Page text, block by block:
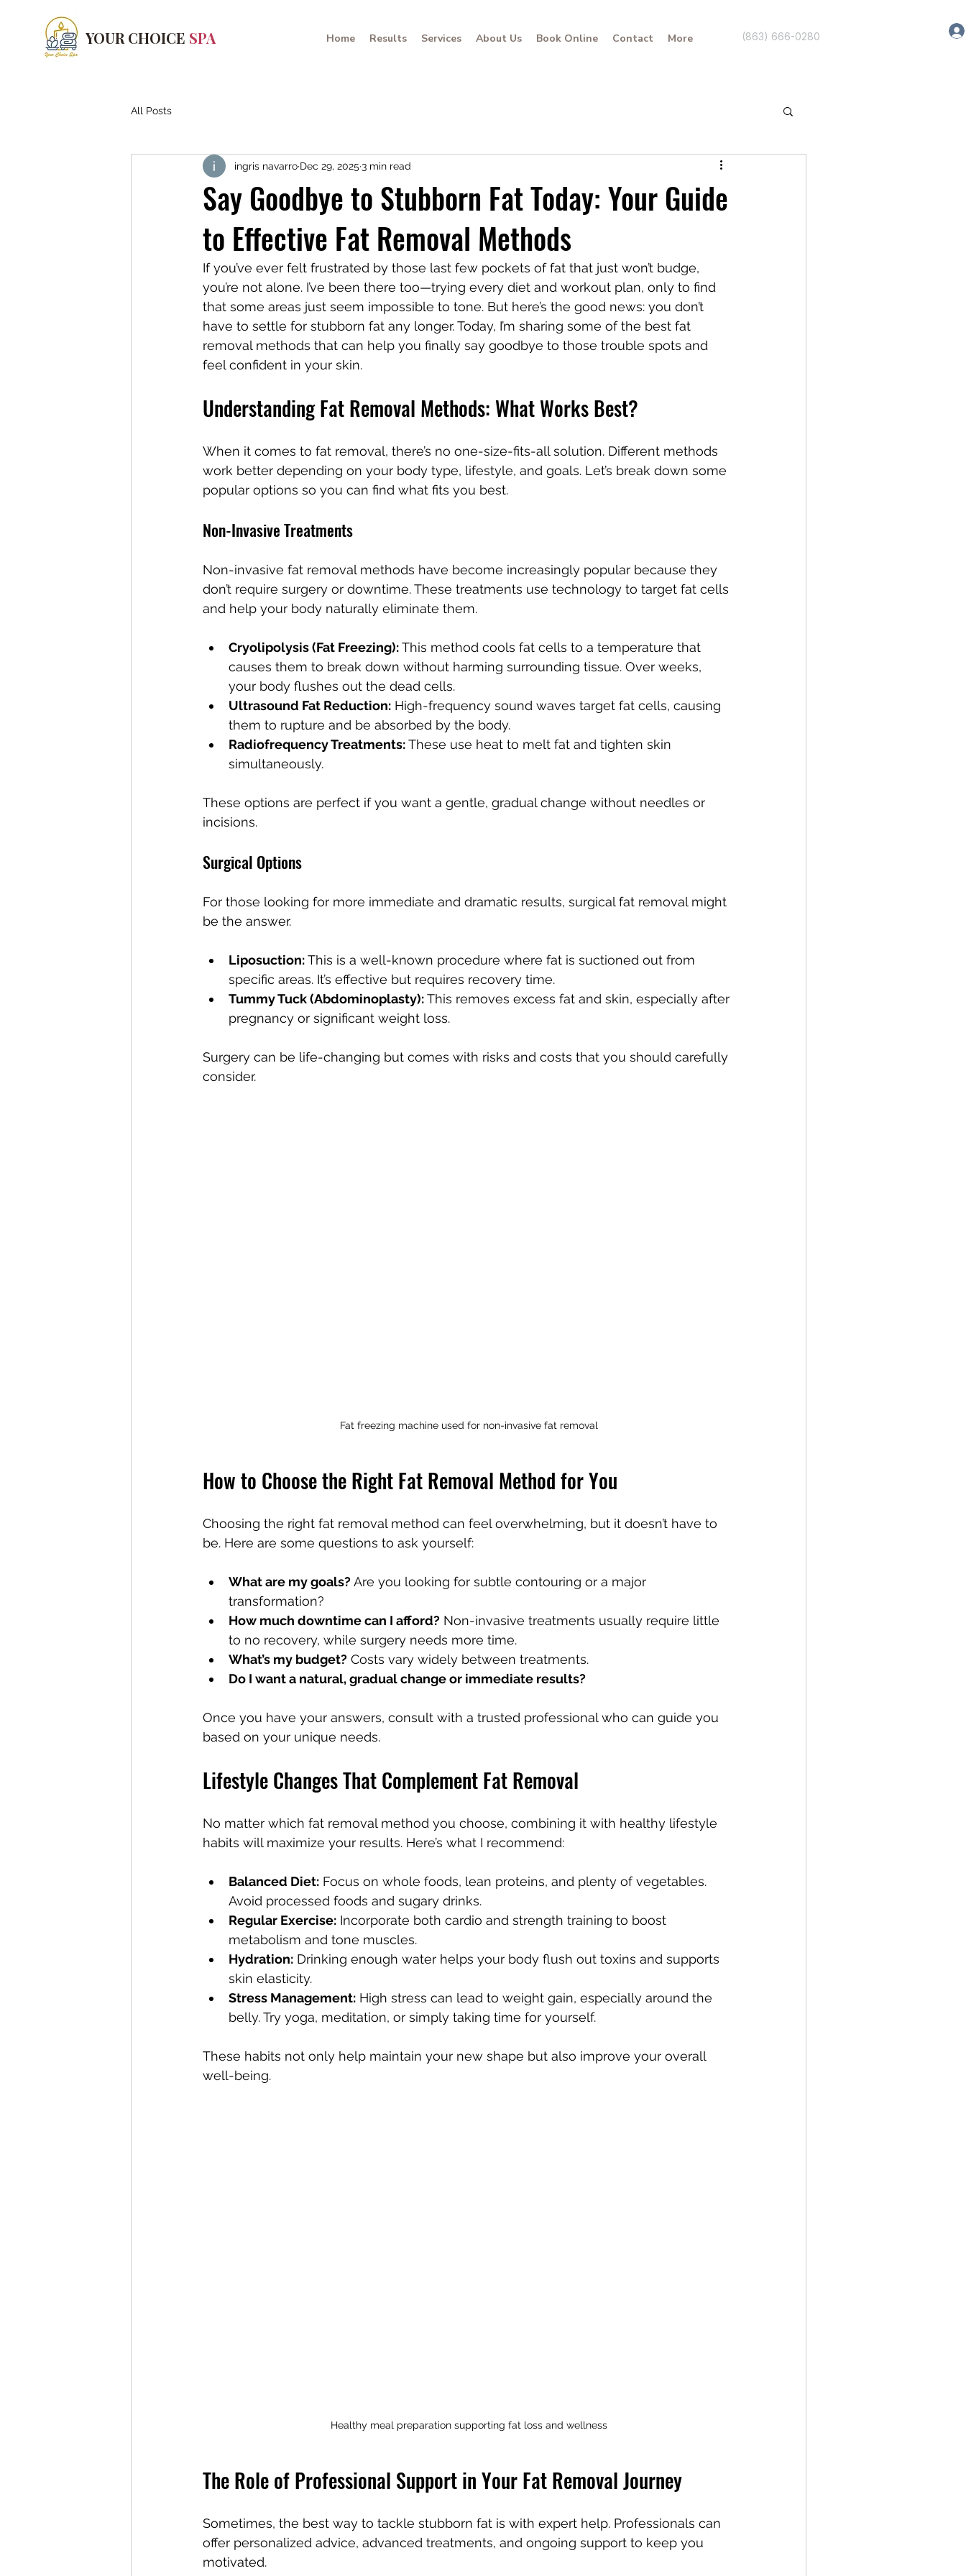
YOUR CHOICE SPA Home Results Services About Us Book Online Contact More (863) 666-0280
All Posts
Say Goodbye to Stubborn Fat Today: Your Guide
to Effective Fat Removal Methods
ingris navarro Dec 29, 2025 3 min read
If you’ve ever felt frustrated by those last few pockets of fat that just won’t budge,
you’re not alone. I’ve been there too—trying every diet and workout plan, only to find
that some areas just seem impossible to tone. But here’s the good news: you don’t
have to settle for stubborn fat any longer. Today, I’m sharing some of the best fat
removal methods that can help you finally say goodbye to those trouble spots and
feel confident in your skin.
Understanding Fat Removal Methods: What Works Best?
When it comes to fat removal, there’s no one-size-fits-all solution. Different methods
work better depending on your body type, lifestyle, and goals. Let’s break down some
popular options so you can find what fits you best.
Non-Invasive Treatments
Non-invasive fat removal methods have become increasingly popular because they
don’t require surgery or downtime. These treatments use technology to target fat cells
and help your body naturally eliminate them.
Cryolipolysis (Fat Freezing): This method cools fat cells to a temperature that
causes them to break down without harming surrounding tissue. Over weeks,
your body flushes out the dead cells.
Ultrasound Fat Reduction: High-frequency sound waves target fat cells, causing
them to rupture and be absorbed by the body.
Radiofrequency Treatments: These use heat to melt fat and tighten skin
simultaneously.
These options are perfect if you want a gentle, gradual change without needles or
incisions.
Surgical Options
For those looking for more immediate and dramatic results, surgical fat removal might
be the answer.
Liposuction: This is a well-known procedure where fat is suctioned out from
specific areas. It’s effective but requires recovery time.
Tummy Tuck (Abdominoplasty): This removes excess fat and skin, especially after
pregnancy or significant weight loss.
Surgery can be life-changing but comes with risks and costs that you should carefully
consider.
Fat freezing machine used for non-invasive fat removal
How to Choose the Right Fat Removal Method for You
Choosing the right fat removal method can feel overwhelming, but it doesn’t have to
be. Here are some questions to ask yourself:
What are my goals? Are you looking for subtle contouring or a major
transformation?
How much downtime can I afford? Non-invasive treatments usually require little
to no recovery, while surgery needs more time.
What’s my budget? Costs vary widely between treatments.
Do I want a natural, gradual change or immediate results?
Once you have your answers, consult with a trusted professional who can guide you
based on your unique needs.
Lifestyle Changes That Complement Fat Removal
No matter which fat removal method you choose, combining it with healthy lifestyle
habits will maximize your results. Here’s what I recommend:
Balanced Diet: Focus on whole foods, lean proteins, and plenty of vegetables.
Avoid processed foods and sugary drinks.
Regular Exercise: Incorporate both cardio and strength training to boost
metabolism and tone muscles.
Hydration: Drinking enough water helps your body flush out toxins and supports
skin elasticity.
Stress Management: High stress can lead to weight gain, especially around the
belly. Try yoga, meditation, or simply taking time for yourself.
These habits not only help maintain your new shape but also improve your overall
well-being.
Healthy meal preparation supporting fat loss and wellness
The Role of Professional Support in Your Fat Removal Journey
Sometimes, the best way to tackle stubborn fat is with expert help. Professionals can
offer personalized advice, advanced treatments, and ongoing support to keep you
motivated.